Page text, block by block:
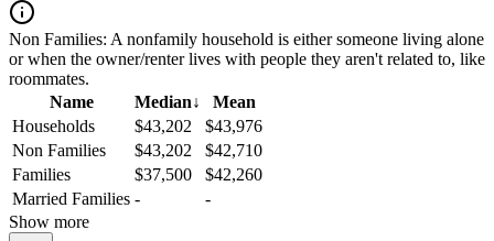
Non Families: A nonfamily household is either someone living alone
or when the owner/renter lives with people they aren't related to, like
roommates.
Name
Median↓
Mean
Households
$43,202
$43,976
Non Families
$43,202
$42,710
Families
$37,500
$42,260
Married Families -
-
Show more